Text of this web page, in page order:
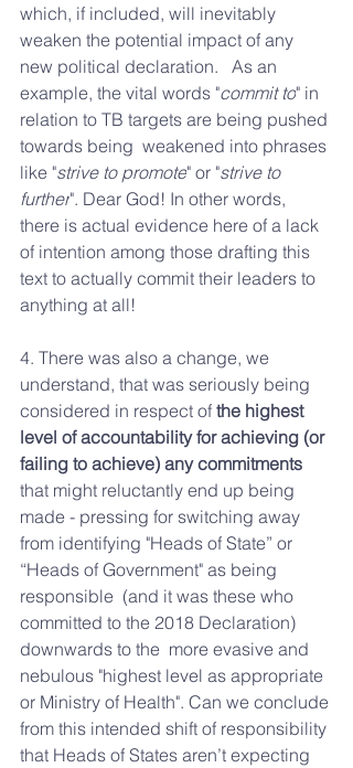
which, if included, will inevitably
weaken the potential impact of any
new political declaration.   As an
example, the vital words "commit to" in
relation to TB targets are being pushed
towards being  weakened into phrases
like "strive to promote" or "strive to
further". Dear God! In other words,
there is actual evidence here of a lack
of intention among those drafting this
text to actually commit their leaders to
anything at all!
4. There was also a change, we
understand, that was seriously being
considered in respect of the highest
level of accountability for achieving (or
failing to achieve) any commitments
that might reluctantly end up being
made - pressing for switching away
from identifying "Heads of State” or
“Heads of Government" as being
responsible  (and it was these who
committed to the 2018 Declaration)
downwards to the  more evasive and
nebulous "highest level as appropriate
or Ministry of Health". Can we conclude
from this intended shift of responsibility
that Heads of States aren’t expecting